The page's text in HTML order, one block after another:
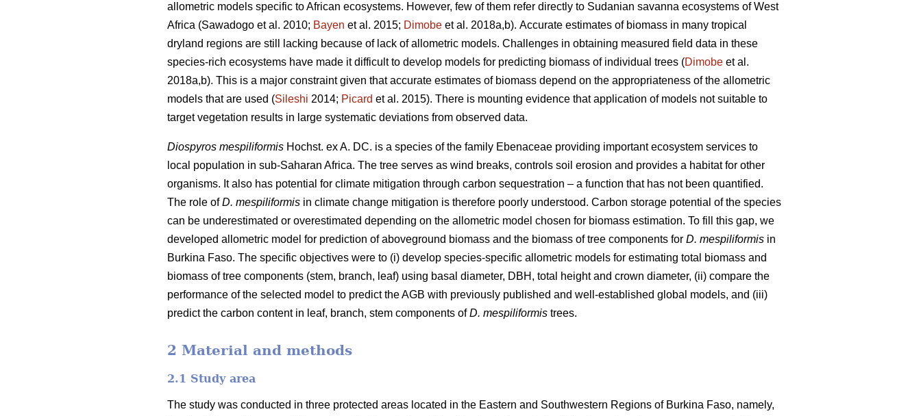
allometric models specific to African ecosystems. However, few of them refer directly to Sudanian savanna ecosystems of West
Africa (Sawadogo et al. 2010; Bayen et al. 2015; Dimobe et al. 2018a,b). Accurate estimates of biomass in many tropical
dryland regions are still lacking because of lack of allometric models. Challenges in obtaining measured field data in these
species-rich ecosystems have made it difficult to develop models for predicting biomass of individual trees (Dimobe et al.
2018a,b). This is a major constraint given that accurate estimates of biomass depend on the appropriateness of the allometric
models that are used (Sileshi 2014; Picard et al. 2015). There is mounting evidence that application of models not suitable to
target vegetation results in large systematic deviations from observed data.
Diospyros mespiliformis Hochst. ex A. DC. is a species of the family Ebenaceae providing important ecosystem services to
local population in sub-Saharan Africa. The tree serves as wind breaks, controls soil erosion and provides a habitat for other
organisms. It also has potential for climate mitigation through carbon sequestration – a function that has not been quantified.
The role ofD. mespiliformis in climate change mitigation is therefore poorly understood. Carbon storage potential of the species
can be underestimated or overestimated depending on the allometric model chosen for biomass estimation. To fill this gap, we
developed allometric model for prediction of aboveground biomass and the biomass of tree components for D. mespiliformis in
Burkina Faso. The specific objectives were to (i) develop species-specific allometric models for estimating total biomass and
biomass of tree components (stem, branch, leaf) using basal diameter, DBH, total height and crown diameter, (ii) compare the
performance of the selected model to predict the AGB with previously published and well‐established global models, and (iii)
predict the carbon content in leaf, branch, stem components ofD. mespiliformis trees.
2 Material and methods
2.1 Study area
The study was conducted in three protected areas located in the Eastern and Southwestern Regions of Burkina Faso, namely,